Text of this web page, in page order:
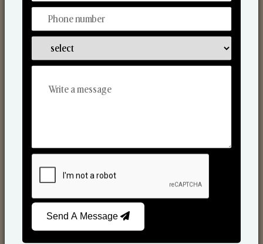
Scented Candles
Send A Message